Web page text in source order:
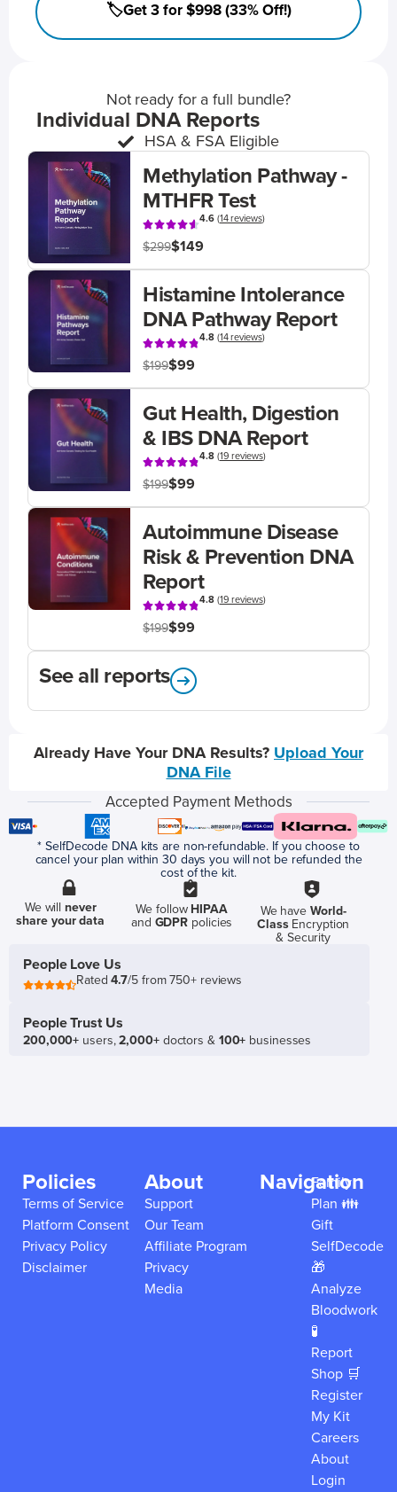
🏷️Get 3 for $998 (33% Off!)
Not ready for a full bundle?
Individual DNA Reports
HSA & FSA Eligible
Methylation Pathway -
MTHFR Test
4.6(14 reviews)
$299$149
Histamine Intolerance
DNA Pathway Report
4.8(14 reviews)
$199$99
Gut Health, Digestion
& IBS DNA Report
4.8(19 reviews)
$199$99
Autoimmune Disease
Risk & Prevention DNA
Report
4.8(19 reviews)
$199$99
See all reports
Already Have Your DNA Results? Upload Your
DNA File
Accepted Payment Methods
* SelfDecode DNA kits are non-refundable. If you choose to
cancel your plan within 30 days you will not be refunded the
cost of the kit.
We willnever
share your data
We follow HIPAA
and GDPR policies
We have World-
ClassEncryption
& Security
People Love Us
Rated4.7/5 from 750+ reviews
People Trust Us
200,000+ users,2,000+doctors & 100+ businesses
Policies
Terms of Service
Platform Consent
Privacy Policy
Disclaimer
About
Support
Our Team
Affiliate Program
Privacy
Media
Navigation
Family
Plan 👪
Gift
SelfDecode
🎁
Analyze
Bloodwork
🧪
Report
Shop 🛒
Register
My Kit
Careers
About
Login